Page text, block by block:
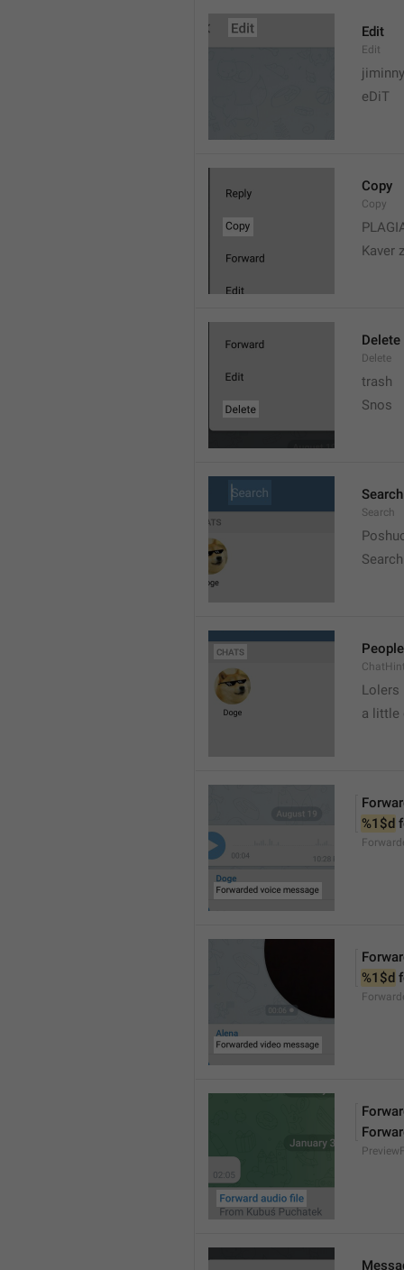
Edit
Edit
eDiT
Copy
Copy
Kaver
Delete
Delete
trash
Snos
Search
Search
People
Lolers
a little
%1$d
%1$d